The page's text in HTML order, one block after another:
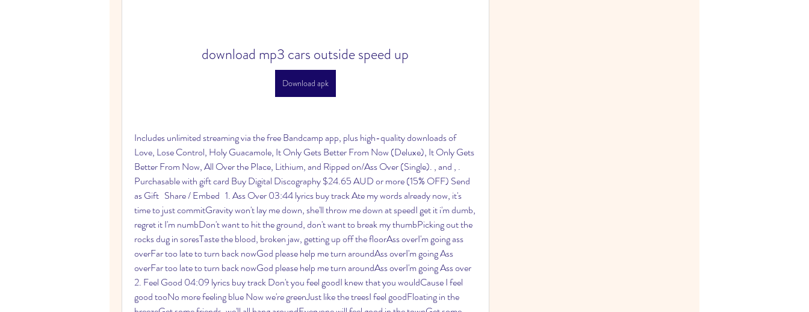
download mp3 cars outside speed up
Download apk
Includes unlimited streaming via the free Bandcamp app, plus high-quality downloads of
Love, Lose Control, Holy Guacamole, It Only Gets Better From Now (Deluxe), It Only Gets
Better From Now, All Over the Place, Lithium, and Ripped on/Ass Over (Single). , and , .
Purchasable with gift card Buy Digital Discography $24.65 AUD or more (15% OFF) Send
as Gift   Share / Embed   1. Ass Over 03:44 lyrics buy track Ate my words already now, it's
time to just commitGravity won't lay me down, she'll throw me down at speedI get it i'm dumb,
regret it I'm numbDon't want to hit the ground, don't want to break my thumbPicking out the
rocks dug in soresTaste the blood, broken jaw, getting up off the floorAss overI'm going ass
overFar too late to turn back nowGod please help me turn aroundAss overI'm going Ass
overFar too late to turn back nowGod please help me turn aroundAss overI'm going Ass over
2. Feel Good 04:09 lyrics buy track Don't you feel goodI knew that you wouldCause I feel
good tooNo more feeling blue Now we're greenJust like the treesI feel goodFloating in the